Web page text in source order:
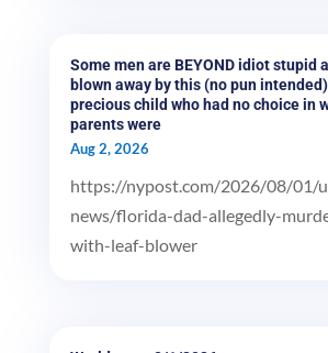
Some men are BEYOND idiot stupid
blown away by this (no pun
precious child who had no choice in
parents were
Aug 2, 2026
https://nypost.com/2026/08/01/
news/florida-dad-allegedly-
with-leaf-blower